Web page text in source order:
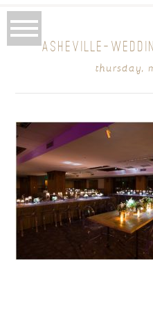
ASHEVILLE-
thursday,